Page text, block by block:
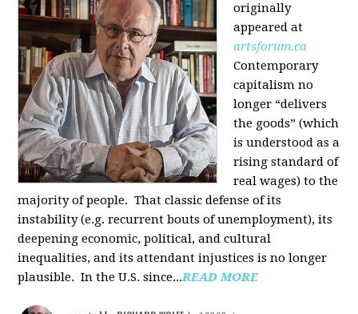
originally
appeared at
artsforum.ca
Contemporary
capitalism no
longer “delivers
the goods” (which
is understood as a
rising standard of
real wages) to the
majority of people. That classic defense of its
instability (e.g. recurrent bouts of unemployment), its
deepening economic, political, and cultural
inequalities, and its attendant injustices is no lon­ger
plausible. In the U.S. since...READ MORE